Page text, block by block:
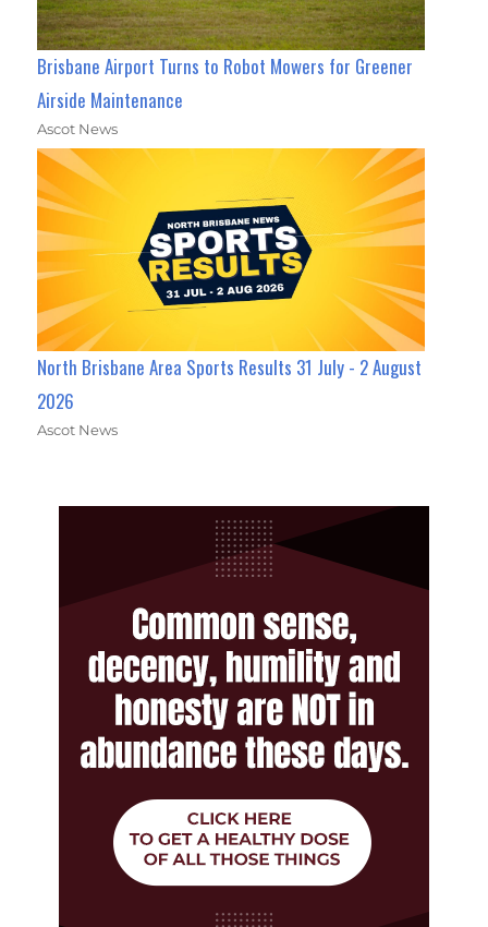
Brisbane Airport Turns to Robot Mowers for Greener
Airside Maintenance
Ascot News
North Brisbane Area Sports Results 31 July - 2 August
2026
Ascot News